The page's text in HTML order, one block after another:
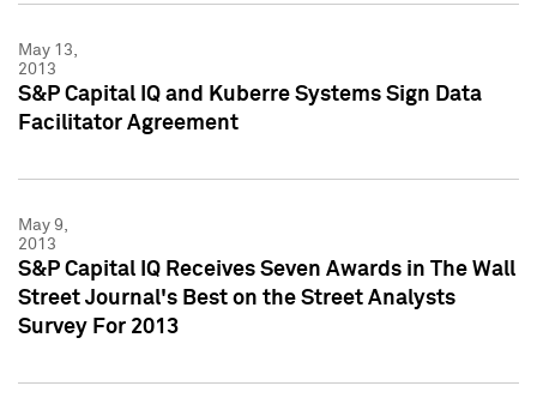
May 13,
2013
S&P Capital IQ and Kuberre Systems Sign Data
Facilitator Agreement
May 9,
2013
S&P Capital IQ Receives Seven Awards in The Wall
Street Journal's Best on the Street Analysts
Survey For 2013